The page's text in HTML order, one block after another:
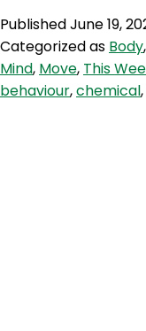
PublishedJune 19,
Categorized as Body,
Mind, Move, This
behaviour,chemical,